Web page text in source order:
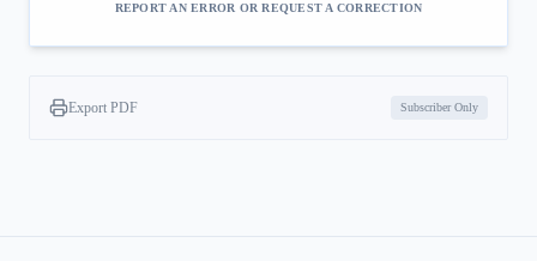
REPORT AN ERROR OR REQUEST A CORRECTION
Export PDF Subscriber Only